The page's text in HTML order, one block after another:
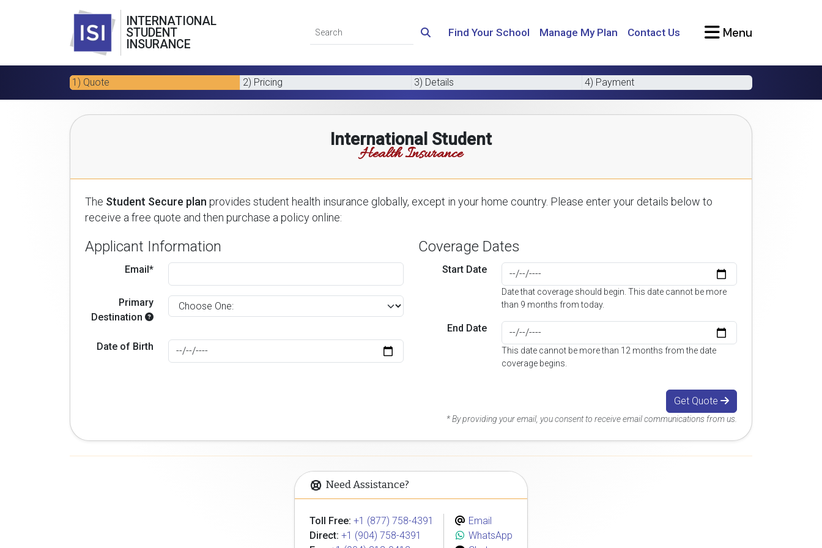
INTERNATIONAL
STUDENT
INSURANCE
Find Your School Manage My Plan Contact Us Menu
1) Quote 2) Pricing 3) Details 4) Payment
International Student
Health Insurance
The Student Secure plan provides student health insurance globally, except in your home country. Please enter your details below to
receive a free quote and then purchase a policy online:
Applicant Information
Email*
Primary
Destination
Date of Birth
Coverage Dates
Start Date
Date that coverage should begin. This date cannot be more
than 9 months from today.
End Date
This date cannot be more than 12 months from the date
coverage begins.
Get Quote
* By providing your email, you consent to receive email communications from us.
Need Assistance?
Toll Free: +1 (877) 758-4391
Direct: +1 (904) 758-4391
Email
WhatsApp